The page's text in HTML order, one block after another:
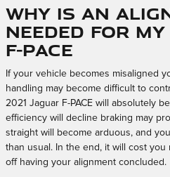
Why is an
needed for my
F-PACE
If your vehicle becomes misaligned
handling may become difficult to
2021 Jaguar F-PACE will absolutely
efficiency will decline braking may
straight will become arduous, and
than usual. In the end, it will cost
off having your alignment concluded.